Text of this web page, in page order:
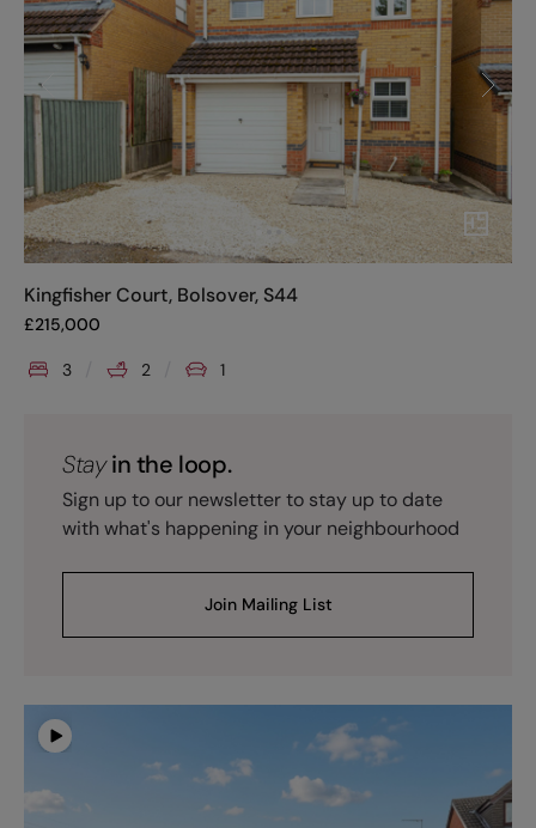
Kingfisher Court, Bolsover, S44
£215,000
3 2 1
Stayin the loop.
Sign up to our newsletter to stay up to date
with what's happening in your neighbourhood
Join Mailing List